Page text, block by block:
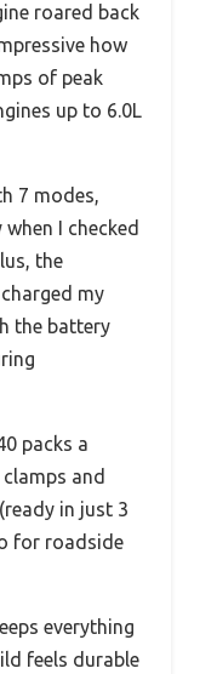
roared back
how
of peak
up to 6.0L
7 modes,
I checked
the
my
the battery
packs a
and
in just 3
for roadside
everything
feels durable